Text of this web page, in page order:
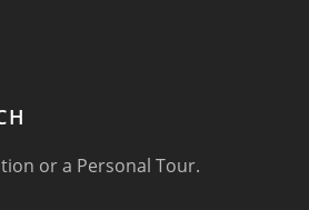
or a Personal Tour.